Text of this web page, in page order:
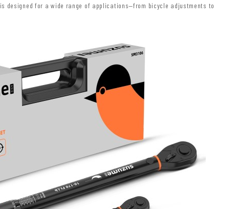
is designed for a wide range of applications—from bicycle adjustments to